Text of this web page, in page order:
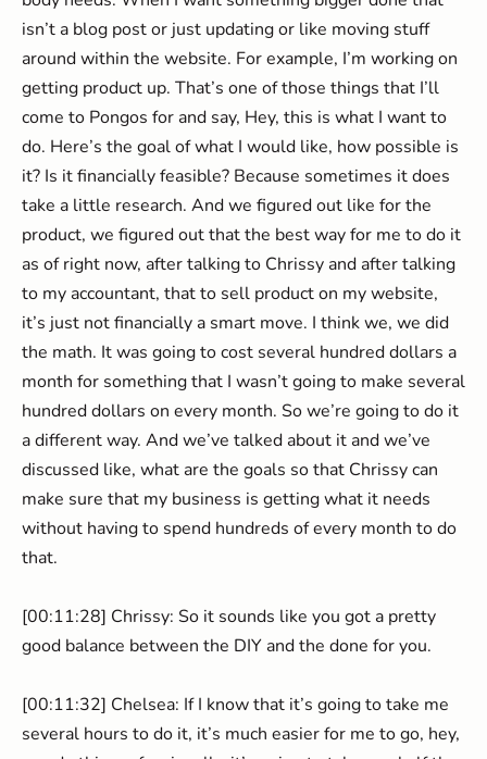
isn’t a blog post or just updating or like moving stuff
around within the website. For example, I’m working on
getting product up. That’s one of those things that I’ll
come to Pongos for and say, Hey, this is what I want to
do. Here’s the goal of what I would like, how possible is
it? Is it financially feasible? Because sometimes it does
take a little research. And we figured out like for the
product, we figured out that the best way for me to do it
as of right now, after talking to Chrissy and after talking
to my accountant, that to sell product on my website,
it’s just not financially a smart move. I think we, we did
the math. It was going to cost several hundred dollars a
month for something that I wasn’t going to make several
hundred dollars on every month. So we’re going to do it
a different way. And we’ve talked about it and we’ve
discussed like, what are the goals so that Chrissy can
make sure that my business is getting what it needs
without having to spend hundreds of every month to do
that.
[00:11:28] Chrissy: So it sounds like you got a pretty
good balance between the DIY and the done for you.
[00:11:32] Chelsea: If I know that it’s going to take me
several hours to do it, it’s much easier for me to go, hey,